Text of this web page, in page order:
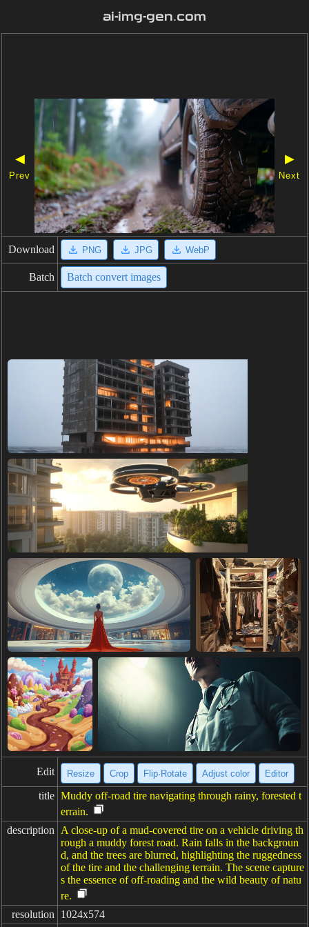
ai-img-gen.com
◀
Prev
▶
Next
Download PNG JPG WebP
Batch Batch convert images
Edit Resize Crop Flip·Rotate Adjust color Editor
title Muddy off-road tire navigating through rainy, forested t
errain.
description
A close-up of a mud-covered tire on a vehicle driving th
rough a muddy forest road. Rain falls in the backgroun
d, and the trees are blurred, highlighting the ruggedness
of the tire and the challenging terrain. The scene capture
s the essence of off-roading and the wild beauty of natu
re.
resolution
1024x574